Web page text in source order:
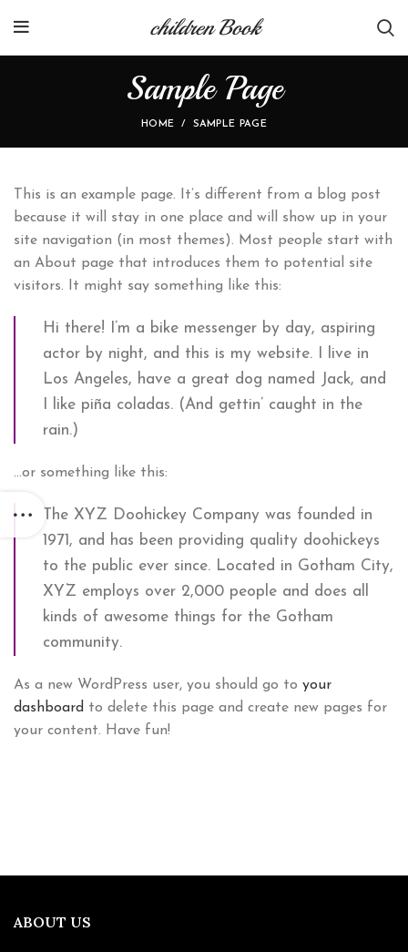
children Book
Sample Page
HOME SAMPLE PAGE
This is an example page. It’s different from a blog post
because it will stay in one place and will show up in your
site navigation (in most themes). Most people start with
an About page that introduces them to potential site
visitors. It might say something like this:
Hi there! I’m a bike messenger by day, aspiring
actor by night, and this is my website. I live in
Los Angeles, have a great dog named Jack, and
I like piña coladas. (And gettin’ caught in the
rain.)
…or something like this:
The XYZ Doohickey Company was founded in
1971, and has been providing quality doohickeys
to the public ever since. Located in Gotham City,
XYZ employs over 2,000 people and does all
kinds of awesome things for the Gotham
community.
As a new WordPress user, you should go to your
dashboard to delete this page and create new pages for
your content. Have fun!
ABOUT US